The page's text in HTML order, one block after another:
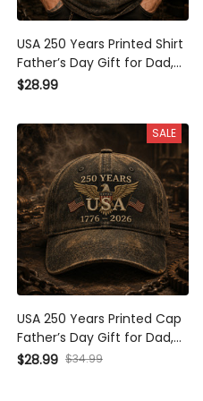
USA 250 Years Printed Shirt
Father’s Day Gift for Dad,
Patriotic Eagle Flag Tee, 1776
2026 America Anniversary
$28.99
USA 250 Years Printed Cap
Father’s Day Gift for Dad,
Patriotic Eagle Flag Hat, 1776
2026 America Anniversary
$28.99 $34.99